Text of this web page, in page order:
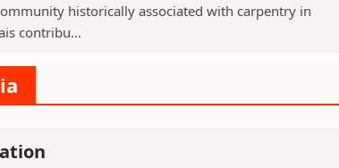
historically associated with carpentry in
contribu...